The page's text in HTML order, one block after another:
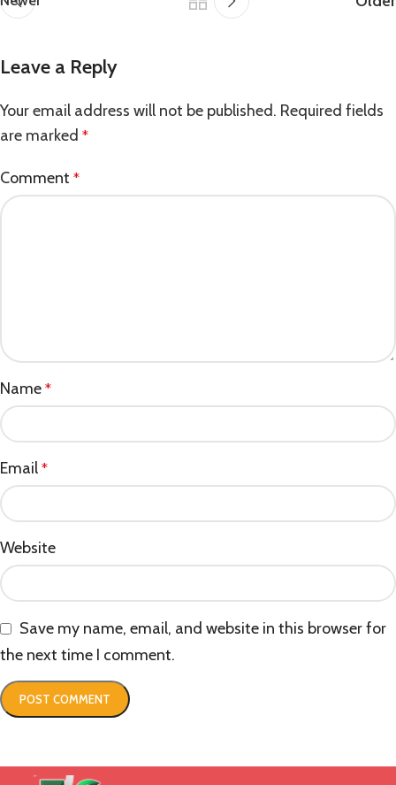
Leave a Reply
Your email address will not be published. Required fields
are marked *
Comment *
Name *
Email *
Website
Save my name, email, and website in this browser for
the next time I comment.